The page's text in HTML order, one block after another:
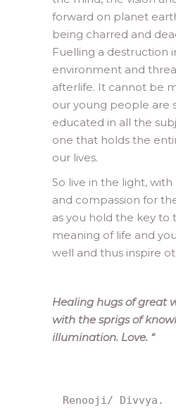
forward on planet
being charred and
Fuelling a destruction
environment and
afterlife. It cannot be
our young people are
educated in all the
one that holds the
our lives.
So live in the light,
and compassion for
as you hold the key to
meaning of life and
well and thus inspire
Healing hugs of great
with the sprigs of
illumination. Love. “
Renooji/ Divvya.